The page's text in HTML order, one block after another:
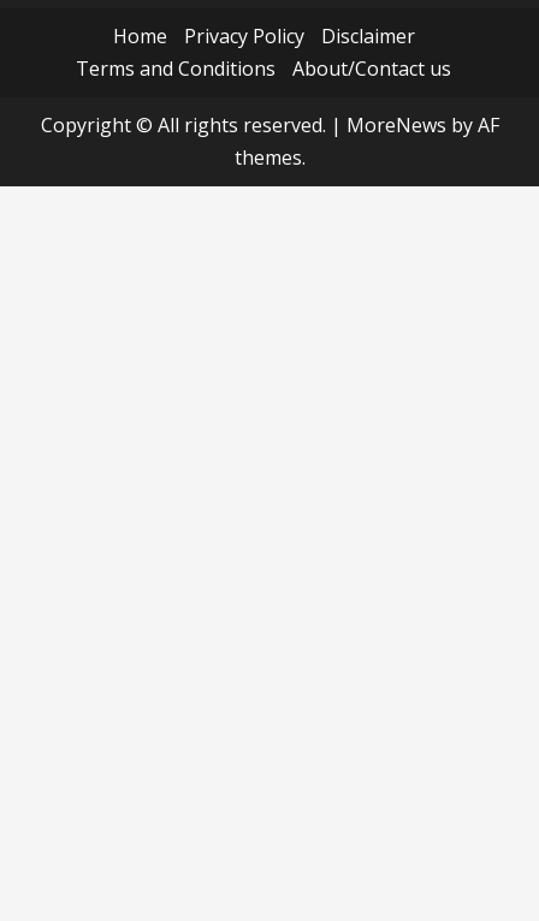
Home Privacy Policy
Disclaimer
Terms and Conditions
About/Contact us
Copyright © All rights reserved. | MoreNews by AF
themes.